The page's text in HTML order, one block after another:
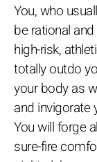
You, who
be rational
high-risk,
totally outdo
your body as
and invigorate
You will forge
sure-fire